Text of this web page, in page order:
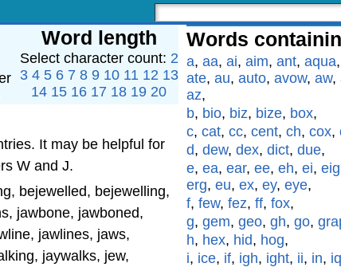
Word length
Select character count: 2
3 4 5 6 7 8 9 10 11 12 13
14 15 16 17 18 19 20
It may be helpful for
W and J.
bejewelled, bejewelling,
jawbone, jawboned,
jawlines, jaws,
jaywalks, jew,
Words
a, aa, ai, aim, ant, aqua,
ate, au, auto, avow, aw,
az,
b, bio, biz, bize, box,
c, cat, cc, cent, ch, cox,
d, dew, dex, dict, due,
e, ea, ear, ee, eh, ei,
erg, eu, ex, ey, eye,
f, few, fez, ff, fox,
g, gem, geo, gh, go,
h, hex, hid, hog,
i, ice, if, igh, ight, ii, in, iq